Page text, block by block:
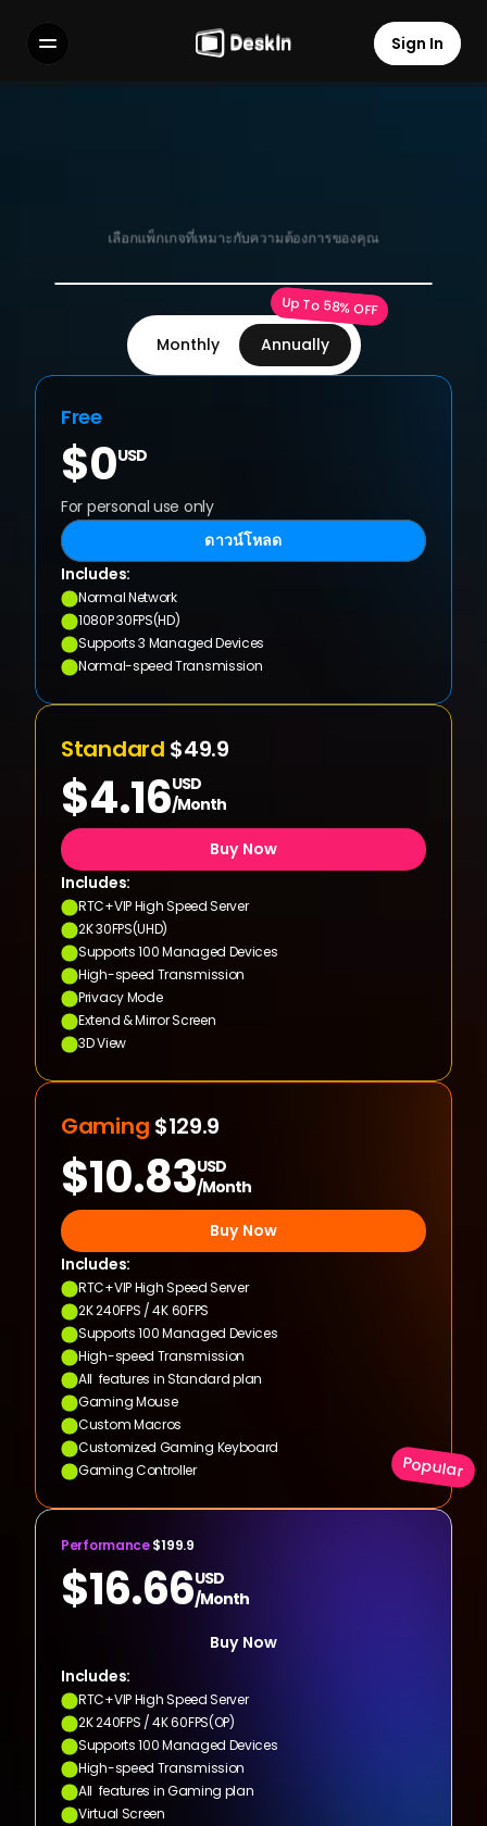
Terms of Service
Sign In
Sign In
แผนส่วนบุคคล สำหรับผู้ใช้
เลือกแพ็กเกจที่เหมาะกับความต้องการของคุณ
Monthly Annually
Up To 58% OFF
Free
$0USD
For personal use only
ดาวน์โหลด
Includes:
Normal Network
1080P 30FPS(HD)
Supports 3 Managed Devices
Normal-speed Transmission
Standard $49.9
$4.16USD
/Month
Buy Now
Includes:
RTC+VIP High Speed Server
2K 30FPS(UHD)
Supports 100 Managed Devices
High-speed Transmission
Privacy Mode
Extend & Mirror Screen
3D View
Gaming $129.9
$10.83USD
/Month
Buy Now
Includes:
RTC+VIP High Speed Server
2K 240FPS / 4K 60FPS
Supports 100 Managed Devices
High-speed Transmission
All  features in Standard plan
Gaming Mouse
Custom Macros
Customized Gaming Keyboard
Gaming Controller
Popular
Performance $199.9
$16.66USD
/Month
Buy Now
Includes:
RTC+VIP High Speed Server
2K 240FPS / 4K 60FPS(OP)
Supports 100 Managed Devices
High-speed Transmission
All  features in Gaming plan
Virtual Screen